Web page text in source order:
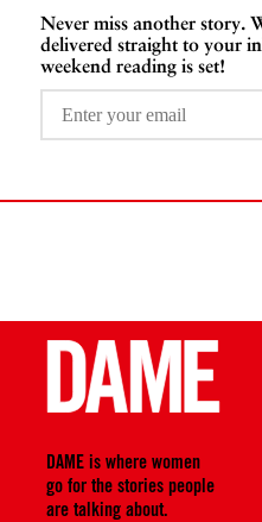
Never miss another
delivered straight to your
weekend reading is set!
DAME is where women
go for the stories people
are talking about.